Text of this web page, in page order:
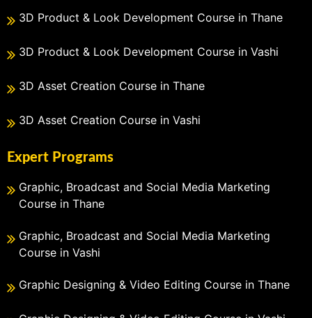
3D Product & Look Development Course in Thane
3D Product & Look Development Course in Vashi
3D Asset Creation Course in Thane
3D Asset Creation Course in Vashi
Expert Programs
Graphic, Broadcast and Social Media Marketing
Course in Thane
Graphic, Broadcast and Social Media Marketing
Course in Vashi
Graphic Designing & Video Editing Course in Thane